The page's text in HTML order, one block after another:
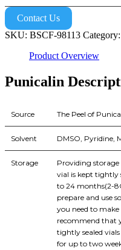
Contact Us
SKU: BSCF-98113 Category:
Product Overview
Punicalin
Source The Peel of
Solvent DMSO, Pyridine,
Storage
Providing storage
vial is kept tightly
to 24 months(2-
prepare and use
you need to
recommend that
tightly sealed
for up to two